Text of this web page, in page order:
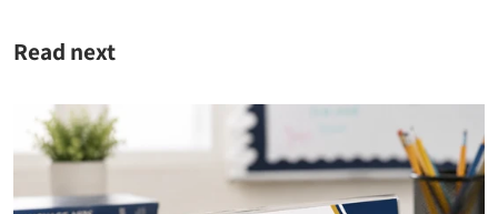
Read next